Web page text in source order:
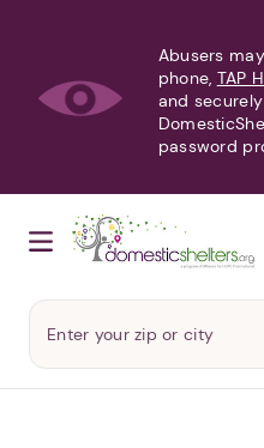
Abusers
phone, TAP
and
password